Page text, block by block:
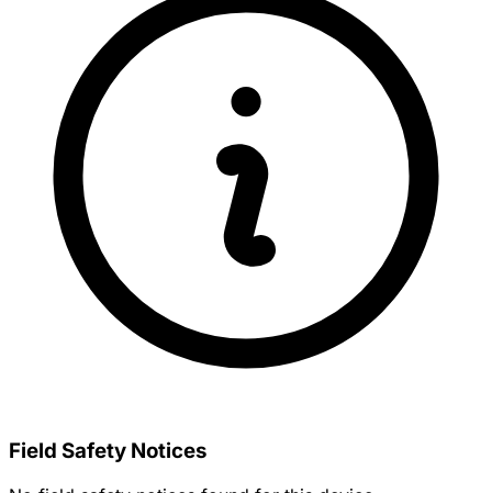
Field Safety Notices